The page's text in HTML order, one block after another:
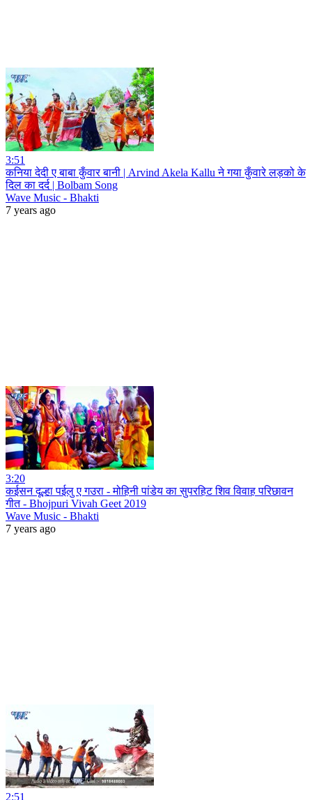
3:51
कनिया देदी ए बाबा कुँवार बानी | Arvind Akela Kallu ने गया कुँवारे लड़को के
दिल का दर्द | Bolbam Song
Wave Music - Bhakti
7 years ago
3:20
कईसन दूल्हा पईलु ए गउरा - मोहिनी पांडेय का सुपरहिट शिव विवाह परिछावन
गीत - Bhojpuri Vivah Geet 2019
Wave Music - Bhakti
7 years ago
2:51